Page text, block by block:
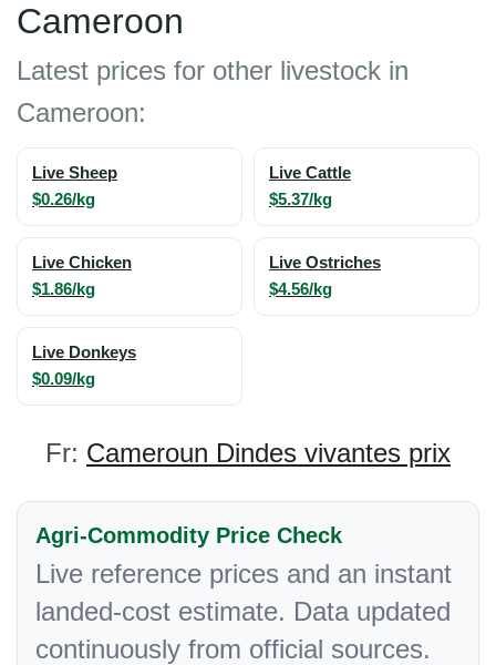
Cameroon
Latest prices for other livestock in
Cameroon:
Live Sheep
$0.26/kg
Live Cattle
$5.37/kg
Live Chicken
$1.86/kg
Live Ostriches
$4.56/kg
Live Donkeys
$0.09/kg
Fr: Cameroun Dindes vivantes prix
Agri-Commodity Price Check
Live reference prices and an instant
landed-cost estimate. Data updated
continuously from official sources.